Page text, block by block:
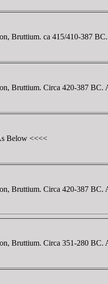
Bruttium. ca 415/410-387
Bruttium. Circa 420-387 BC.
Below <<<<
Bruttium. Circa 420-387 BC.
Bruttium. Circa 351-280 BC.